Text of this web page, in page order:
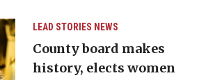
LEAD STORIES NEWS
County board makes
history, elects women